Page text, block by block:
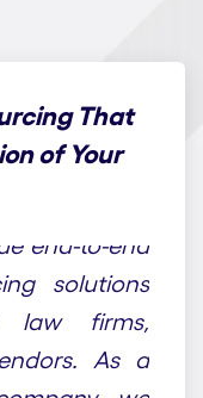
That
of Your
end-to-end
solutions
law firms,
As a